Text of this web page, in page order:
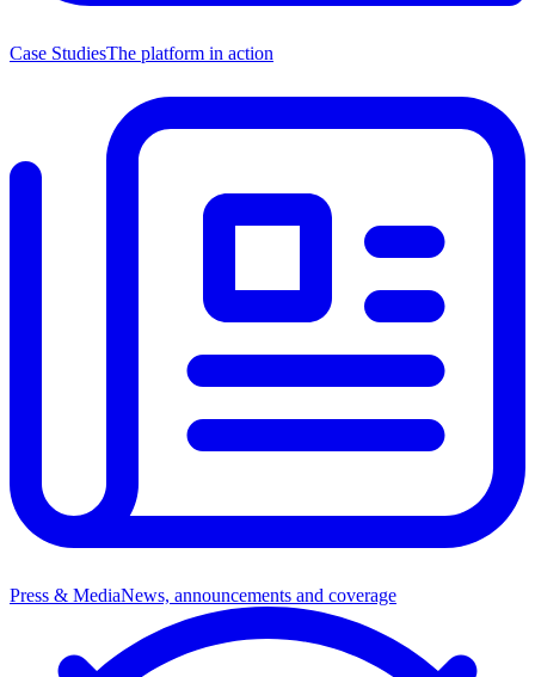
Case StudiesThe platform in action
Press & MediaNews, announcements and coverage